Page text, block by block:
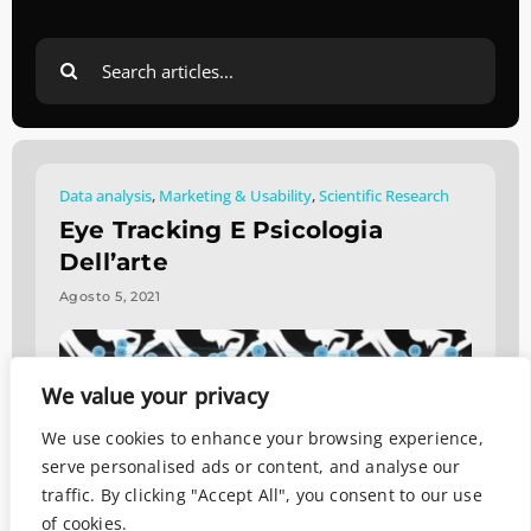
We value your privacy
We use cookies to enhance your browsing experience,
serve personalised ads or content, and analyse our
traffic. By clicking "Accept All", you consent to our use
of cookies.
Search
for:
Data analysis, Marketing & Usability,Scientific Research
Eye Tracking E Psicologia
Dell’arte
Agosto 5, 2021